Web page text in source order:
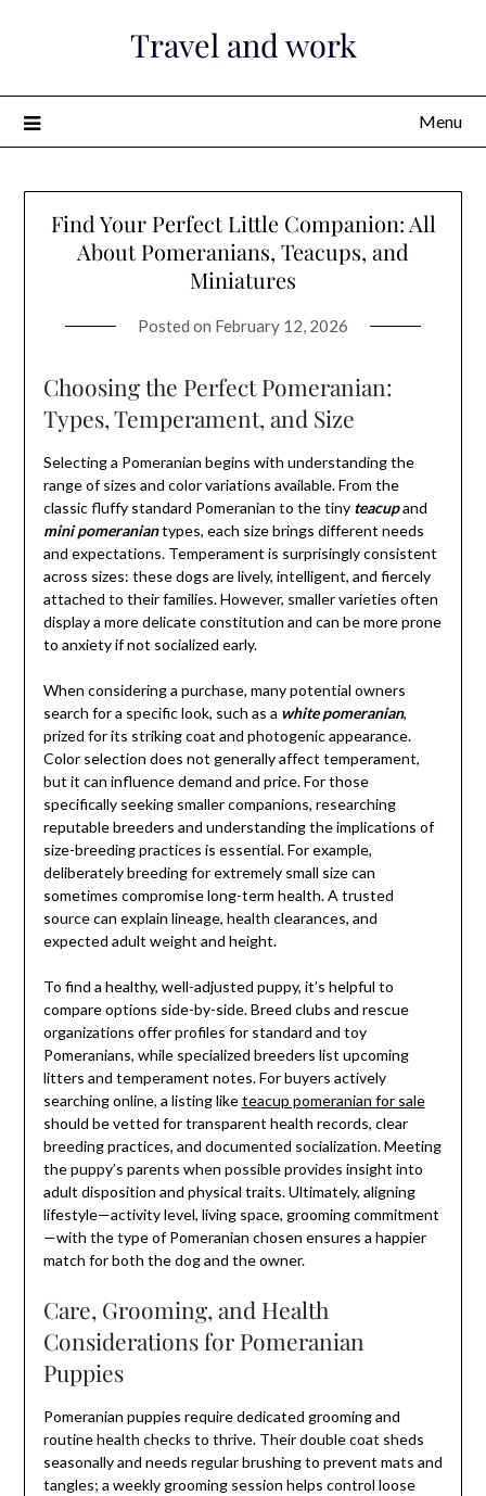
Travel and work
Menu
Find Your Perfect Little Companion: All
About Pomeranians, Teacups, and
Miniatures
Posted on February 12, 2026
Choosing the Perfect Pomeranian:
Types, Temperament, and Size
Selecting a Pomeranian begins with understanding the
range of sizes and color variations available. From the
classic fluffy standard Pomeranian to the tiny teacupand
mini pomeraniantypes, each size brings different needs
and expectations. Temperament is surprisingly consistent
across sizes: these dogs are lively, intelligent, and fiercely
attached to their families. However, smaller varieties often
display a more delicate constitution and can be more prone
to anxiety if not socialized early.
When considering a purchase, many potential owners
search for a specific look, such as a white pomeranian,
prized for its striking coat and photogenic appearance.
Color selection does not generally affect temperament,
but it can influence demand and price. For those
specifically seeking smaller companions, researching
reputable breeders and understanding the implications of
size-breeding practices is essential. For example,
deliberately breeding for extremely small size can
sometimes compromise long-term health. A trusted
source can explain lineage, health clearances, and
expected adult weight and height.
To find a healthy, well-adjusted puppy, it’s helpful to
compare options side-by-side. Breed clubs and rescue
organizations offer profiles for standard and toy
Pomeranians, while specialized breeders list upcoming
litters and temperament notes. For buyers actively
searching online, a listing liketeacup pomeranian for sale
should be vetted for transparent health records, clear
breeding practices, and documented socialization. Meeting
the puppy’s parents when possible provides insight into
adult disposition and physical traits. Ultimately, aligning
lifestyle—activity level, living space, grooming commitment
—with the type of Pomeranian chosen ensures a happier
match for both the dog and the owner.
Care, Grooming, and Health
Considerations for Pomeranian
Puppies
Pomeranian puppies require dedicated grooming and
routine health checks to thrive. Their double coat sheds
seasonally and needs regular brushing to prevent mats and
tangles; a weekly grooming session helps control loose